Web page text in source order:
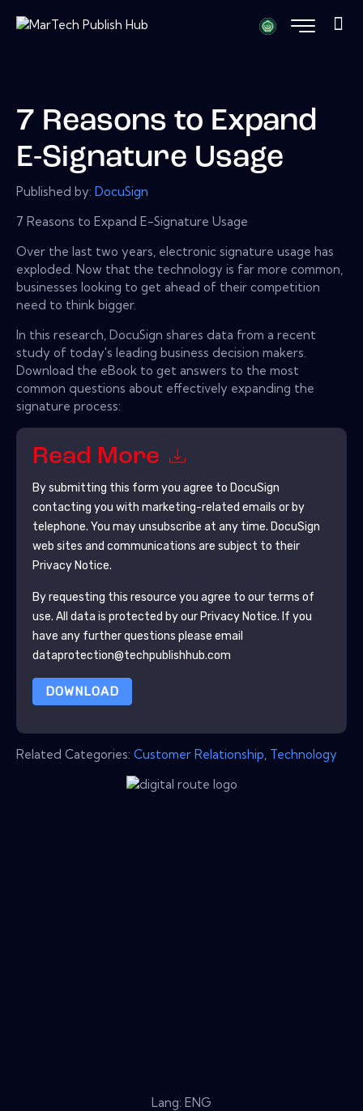
7 Reasons to Expand
E-Signature Usage
Published by: DocuSign
7 Reasons to Expand E-Signature Usage
Over the last two years, electronic signature usage has
exploded. Now that the technology is far more common,
businesses looking to get ahead of their competition
need to think bigger.
In this research, DocuSign shares data from a recent
study of today's leading business decision makers.
Download the eBook to get answers to the most
common questions about effectively expanding the
signature process:
Read More
By submitting this form you agree to DocuSign
contacting you with marketing-related emails or by
telephone. You may unsubscribe at any time. DocuSign
web sites and communications are subject to their
Privacy Notice.
By requesting this resource you agree to our terms of
use. All data is protected by our Privacy Notice. If you
have any further questions please email
dataprotection@techpublishhub.com
DOWNLOAD
Related Categories: Customer Relationship Technology
Lang: ENG